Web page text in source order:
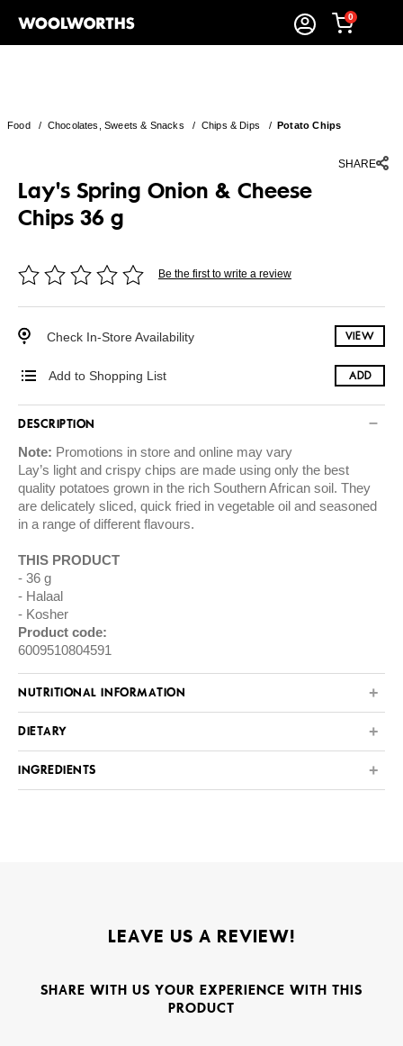
0
Food/ Chocolates, Sweets & Snacks / Chips & Dips /Potato Chips
SHARE
Lay's Spring Onion & Cheese
Chips 36 g
Be the first to write a review
Check In-Store Availability VIEW
Add to Shopping List ADD
DESCRIPTION
Note: Promotions in store and online may vary
Lay’s light and crispy chips are made using only the best
quality potatoes grown in the rich Southern African soil. They
are delicately sliced, quick fried in vegetable oil and seasoned
in a range of different flavours.
THIS PRODUCT
36 g
Halaal
Kosher
Product code:
6009510804591
NUTRITIONAL INFORMATION
DIETARY
INGREDIENTS
LEAVE US A REVIEW!
SHARE WITH US YOUR EXPERIENCE WITH THIS
PRODUCT